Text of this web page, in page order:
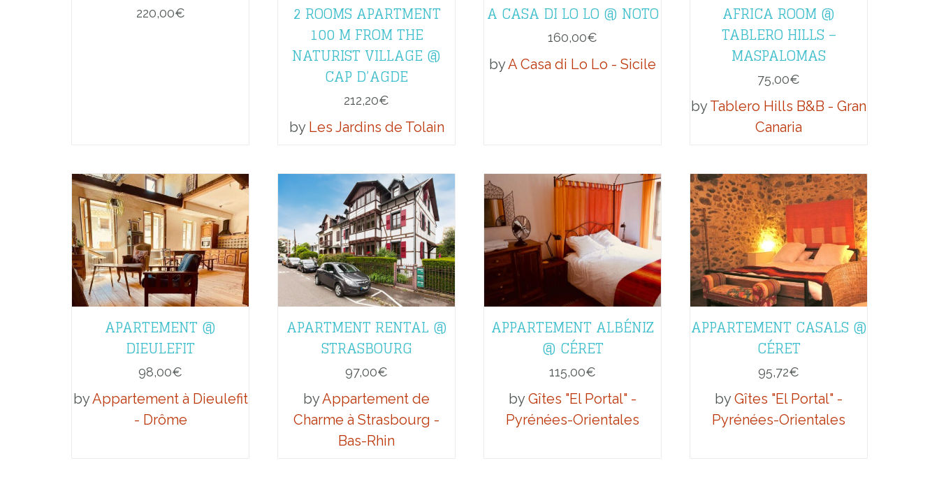
220,00€
2 ROOMS APARTMENT
100 M FROM THE
NATURIST VILLAGE @
CAP D’AGDE
212,20€
by Les Jardins de Tolain
A CASA DI LO LO @ NOTO
160,00€
byA Casa di Lo Lo - Sicile
AFRICA ROOM @
TABLERO HILLS –
MASPALOMAS
75,00€
byTablero Hills B&B - Gran
Canaria
APARTEMENT @
DIEULEFIT
98,00€
byAppartement à Dieulefit
- Drôme
APARTMENT RENTAL @
STRASBOURG
97,00€
byAppartement de
Charme à Strasbourg -
Bas-Rhin
APPARTEMENT ALBÉNIZ
@ CÉRET
115,00€
byGîtes "El Portal" -
Pyrénées-Orientales
APPARTEMENT CASALS @
CÉRET
95,72€
byGîtes "El Portal" -
Pyrénées-Orientales